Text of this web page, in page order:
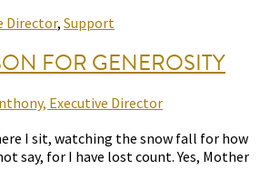
Director, Support
FOR GENEROSITY
Executive Director
I sit, watching the snow fall for how
say, for I have lost count. Yes, Mother